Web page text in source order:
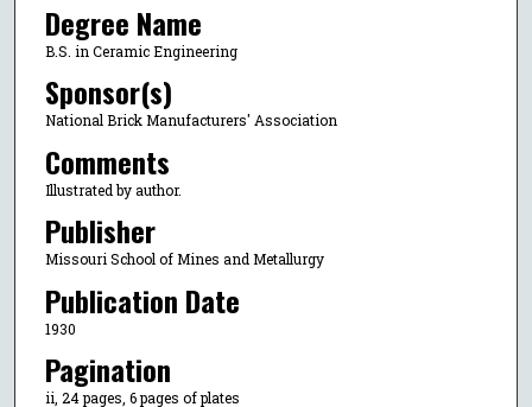
Degree Name
B.S. in Ceramic Engineering
Sponsor(s)
National Brick Manufacturers' Association
Comments
Illustrated by author.
Publisher
Missouri School of Mines and Metallurgy
Publication Date
1930
Pagination
ii, 24 pages, 6 pages of plates